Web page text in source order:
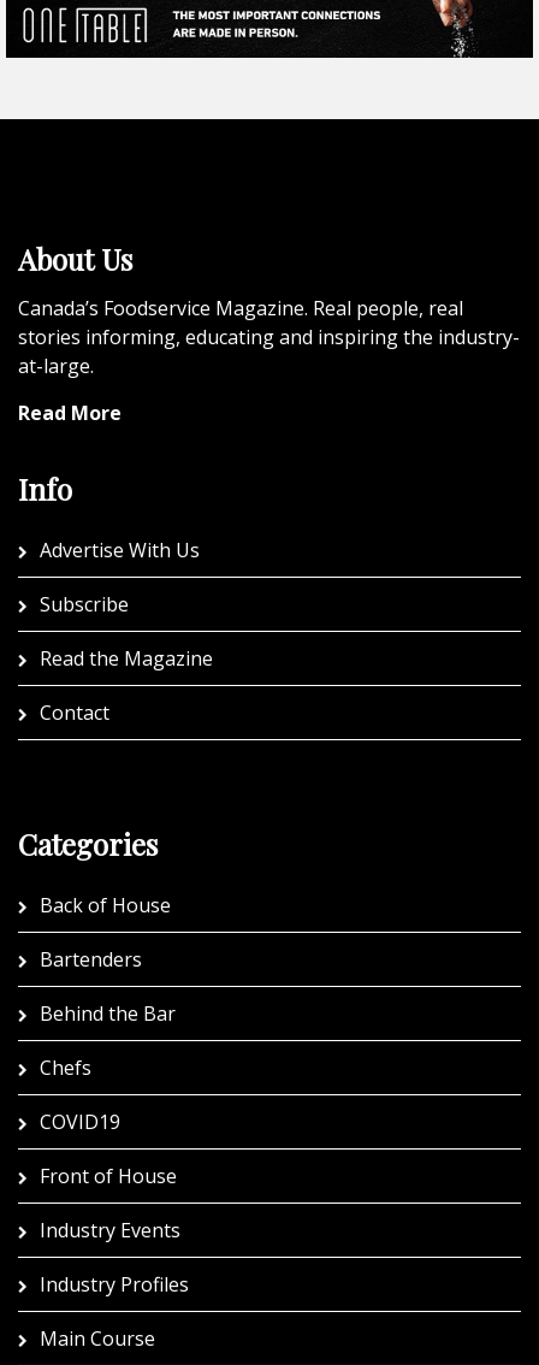
About Us
Canada’s Foodservice Magazine. Real people, real
stories informing, educating and inspiring the industry-
at-large.
Read More
Info
Advertise With Us
Subscribe
Read the Magazine
Contact
Categories
Back of House
Bartenders
Behind the Bar
Chefs
COVID19
Front of House
Industry Events
Industry Profiles
Main Course